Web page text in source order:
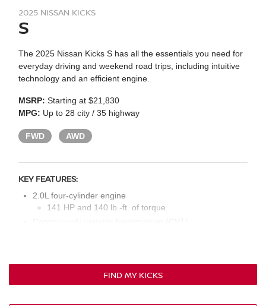
2025 NISSAN KICKS
S
The 2025 Nissan Kicks S has all the essentials you need for
everyday driving and weekend road trips, including intuitive
technology and an efficient engine.
MSRP: Starting at $21,830
MPG: Up to 28 city / 35 highway
FWD AWD
KEY FEATURES:
2.0L four-cylinder engine
141 HP and 140 lb.-ft. of torque
Cloth seat upholstery
Six-way manual driver’s seat
FIND MY KICKS